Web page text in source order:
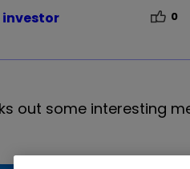
0
out some interesting